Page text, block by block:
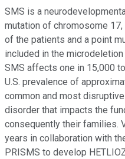
SMS is a
mutation of chromosome
of the patients and a point
included in the
SMS affects one in 15,000
U.S. prevalence of
common and most
disorder that impacts the
consequently their families.
years in collaboration with
PRISMS to develop